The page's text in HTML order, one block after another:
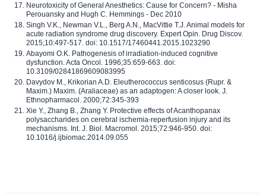
Neurotoxicity of General Anesthetics: Cause for Concern? - Misha
Perouansky and Hugh C. Hemmings - Dec 2010
Singh V.K., Newman V.L., Berg A.N., MacVittie T.J. Animal models for
acute radiation syndrome drug discovery. Expert Opin. Drug Discov.
2015;10:497-517. doi: 10.1517/17460441.2015.1023290
Abayomi O.K. Pathogenesis of irradiation-induced cognitive
dysfunction. Acta Oncol. 1996;35:659-663. doi:
10.3109/02841869609083995
Davydov M., Krikorian A.D. Eleutherococcus senticosus (Rupr. &
Maxim.) Maxim. (Araliaceae) as an adaptogen: A closer look. J.
Ethnopharmacol. 2000;72:345-393
Xie Y., Zhang B., Zhang Y. Protective effects of Acanthopanax
polysaccharides on cerebral ischemia-reperfusion injury and its
mechanisms. Int. J. Biol. Macromol. 2015;72:946-950. doi:
10.1016/j.ijbiomac.2014.09.055